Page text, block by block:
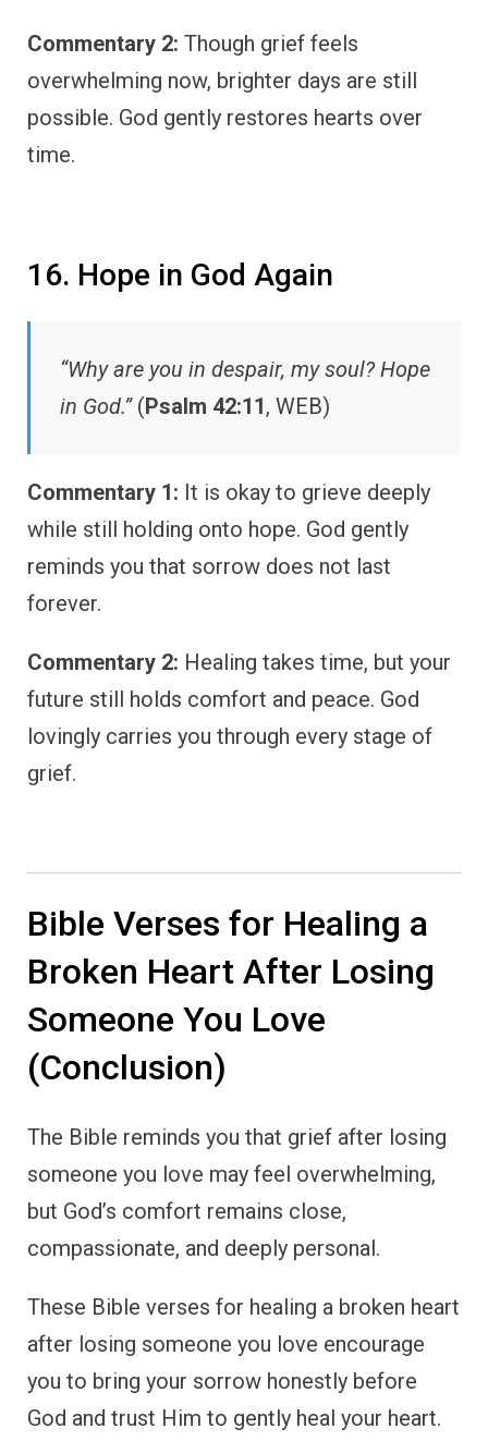
Commentary 2: Though grief feels
overwhelming now, brighter days are still
possible. God gently restores hearts over
time.
16. Hope in God Again
“Why are you in despair, my soul? Hope
in God.”(Psalm 42:11, WEB)
Commentary 1: It is okay to grieve deeply
while still holding onto hope. God gently
reminds you that sorrow does not last
forever.
Commentary 2: Healing takes time, but your
future still holds comfort and peace. God
lovingly carries you through every stage of
grief.
Bible Verses for Healing a
Broken Heart After Losing
Someone You Love
(Conclusion)
The Bible reminds you that grief after losing
someone you love may feel overwhelming,
but God’s comfort remains close,
compassionate, and deeply personal.
These Bible verses for healing a broken heart
after losing someone you love encourage
you to bring your sorrow honestly before
God and trust Him to gently heal your heart.